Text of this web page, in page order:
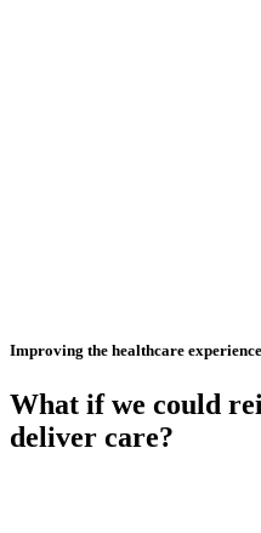
Improving the healthcare
What if we could
deliver care?